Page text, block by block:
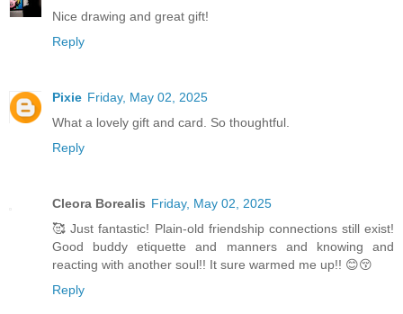
Nice drawing and great gift!
Reply
Pixie Friday, May 02, 2025
What a lovely gift and card. So thoughtful.
Reply
Cleora Borealis Friday, May 02, 2025
🥰 Just fantastic! Plain-old friendship connections still exist!
Good buddy etiquette and manners and knowing and
reacting with another soul!! It sure warmed me up!! 😊😚
Reply